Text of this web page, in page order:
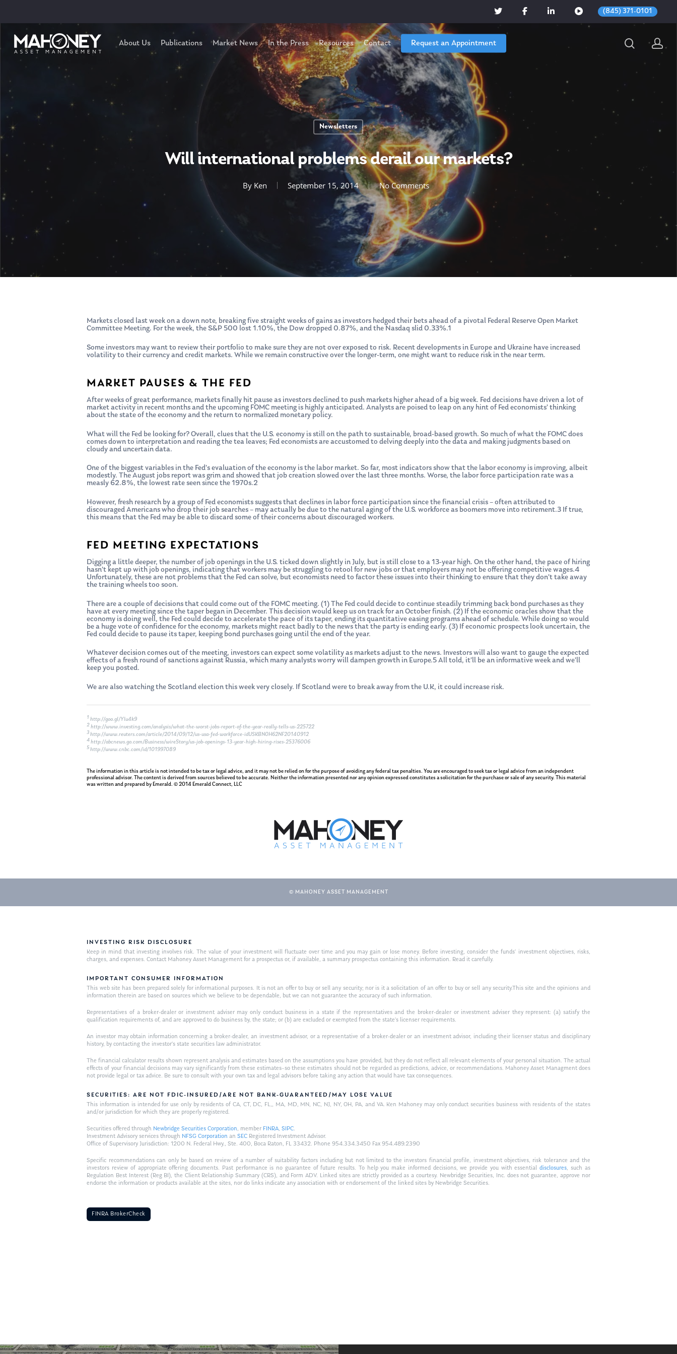
(845) 371-0101
About Us Publications Market News In the Press Resources Contact Request an Appointment
Newsletters
Will international problems derail our markets?
By Ken September 15, 2014 No Comments
Markets closed last week on a down note, breaking five straight weeks of gains as investors hedged their bets ahead of a pivotal Federal Reserve Open Market
Committee Meeting. For the week, the S&P 500 lost 1.10%, the Dow dropped 0.87%, and the Nasdaq slid 0.33%.1
Some investors may want to review their portfolio to make sure they are not over exposed to risk. Recent developments in Europe and Ukraine have increased
volatility to their currency and credit markets. While we remain constructive over the longer-term, one might want to reduce risk in the near term.
MARKET PAUSES & THE FED
After weeks of great performance, markets finally hit pause as investors declined to push markets higher ahead of a big week. Fed decisions have driven a lot of
market activity in recent months and the upcoming FOMC meeting is highly anticipated. Analysts are poised to leap on any hint of Fed economists’ thinking
about the state of the economy and the return to normalized monetary policy.
What will the Fed be looking for? Overall, clues that the U.S. economy is still on the path to sustainable, broad-based growth. So much of what the FOMC does
comes down to interpretation and reading the tea leaves; Fed economists are accustomed to delving deeply into the data and making judgments based on
cloudy and uncertain data.
One of the biggest variables in the Fed’s evaluation of the economy is the labor market. So far, most indicators show that the labor economy is improving, albeit
modestly. The August jobs report was grim and showed that job creation slowed over the last three months. Worse, the labor force participation rate was a
measly 62.8%, the lowest rate seen since the 1970s.2
However, fresh research by a group of Fed economists suggests that declines in labor force participation since the financial crisis – often attributed to
discouraged Americans who drop their job searches – may actually be due to the natural aging of the U.S. workforce as boomers move into retirement.3 If true,
this means that the Fed may be able to discard some of their concerns about discouraged workers.
FED MEETING EXPECTATIONS
Digging a little deeper, the number of job openings in the U.S. ticked down slightly in July, but is still close to a 13-year high. On the other hand, the pace of hiring
hasn’t kept up with job openings, indicating that workers may be struggling to retool for new jobs or that employers may not be offering competitive wages.4
Unfortunately, these are not problems that the Fed can solve, but economists need to factor these issues into their thinking to ensure that they don’t take away
the training wheels too soon.
There are a couple of decisions that could come out of the FOMC meeting. (1) The Fed could decide to continue steadily trimming back bond purchases as they
have at every meeting since the taper began in December. This decision would keep us on track for an October finish. (2) If the economic oracles show that the
economy is doing well, the Fed could decide to accelerate the pace of its taper, ending its quantitative easing programs ahead of schedule. While doing so would
be a huge vote of confidence for the economy, markets might react badly to the news that the party is ending early. (3) If economic prospects look uncertain, the
Fed could decide to pause its taper, keeping bond purchases going until the end of the year.
Whatever decision comes out of the meeting, investors can expect some volatility as markets adjust to the news. Investors will also want to gauge the expected
effects of a fresh round of sanctions against Russia, which many analysts worry will dampen growth in Europe.5 All told, it’ll be an informative week and we’ll
keep you posted.
We are also watching the Scotland election this week very closely. If Scotland were to break away from the U.K, it could increase risk.
1 http://goo.gl/Ylu4k9
2http://www.investing.com/analysis/what-the-worst-jobs-report-of-the-year-really-tells-us-225722
3http://www.reuters.com/article/2014/09/12/us-usa-fed-workforce-idUSKBN0H62NF20140912
4http://abcnews.go.com/Business/wireStory/us-job-openings-13-year-high-hiring-rises-25376006
5http://www.cnbc.com/id/101997089
The information in this article is not intended to be tax or legal advice, and it may not be relied on for the purpose of avoiding any federal tax penalties. You are encouraged to seek tax or legal advice from an independent
professional advisor. The content is derived from sources believed to be accurate. Neither the information presented nor any opinion expressed constitutes a solicitation for the purchase or sale of any security. This material
was written and prepared by Emerald. © 2014 Emerald Connect, LLC
© MAHONEY ASSET MANAGEMENT
INVESTING RISK DISCLOSURE
Keep in mind that investing involves risk. The value of your investment will fluctuate over time and you may gain or lose money. Before investing, consider the funds’ investment objectives, risks,
charges, and expenses. Contact Mahoney Asset Management for a prospectus or, if available, a summary prospectus containing this information. Read it carefully.
IMPORTANT CONSUMER INFORMATION
This web site has been prepared solely for informational purposes. It is not an offer to buy or sell any security; nor is it a solicitation of an offer to buy or sell any security.This site and the opinions and
information therein are based on sources which we believe to be dependable, but we can not guarantee the accuracy of such information.
Representatives of a broker-dealer or investment adviser may only conduct business in a state if the representatives and the broker-dealer or investment adviser they represent: (a) satisfy the
qualification requirements of, and are approved to do business by, the state; or (b) are excluded or exempted from the state’s licenser requirements.
An investor may obtain information concerning a broker-dealer, an investment advisor, or a representative of a broker-dealer or an investment advisor, including their licenser status and disciplinary
history, by contacting the investor’s state securities law administrator.
The financial calculator results shown represent analysis and estimates based on the assumptions you have provided, but they do not reflect all relevant elements of your personal situation. The actual
effects of your financial decisions may vary significantly from these estimates–so these estimates should not be regarded as predictions, advice, or recommendations. Mahoney Asset Managment does
not provide legal or tax advice. Be sure to consult with your own tax and legal advisors before taking any action that would have tax consequences.
SECURITIES: ARE NOT FDIC-INSURED/ARE NOT BANK-GUARANTEED/MAY LOSE VALUE
This information is intended for use only by residents of CA, CT, DC, FL,, MA, MD, MN, NC, NJ, NY, OH, PA, and VA. Ken Mahoney may only conduct securities business with residents of the states
and/or jurisdiction for which they are properly registered.
Securities offered through Newbridge Securities Corporation, member FINRA,SIPC.
Investment Advisory services through NFSG Corporation anSEC Registered Investment Advisor.
Office of Supervisory Jurisdiction: 1200 N. Federal Hwy., Ste. 400, Boca Raton, FL 33432. Phone 954.334.3450 Fax 954.489.2390
Specific recommendations can only be based on review of a number of suitability factors including but not limited to the investors financial profile, investment objectives, risk tolerance and the
investors review of appropriate offering documents. Past performance is no guarantee of future results. To help you make informed decisions, we provide you with essentialdisclosures, such as
Regulation Best Interest (Reg BI), the Client Relationship Summary (CRS), and Form ADV. Linked sites are strictly provided as a courtesy. Newbridge Securities, Inc. does not guarantee, approve nor
endorse the information or products available at the sites, nor do links indicate any association with or endorsement of the linked sites by Newbridge Securities.
FINRA BrokerCheck